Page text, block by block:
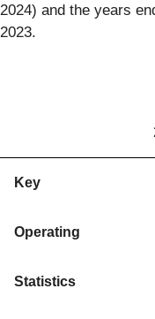
2024) and the years
2023.
Key
Operating
Statistics